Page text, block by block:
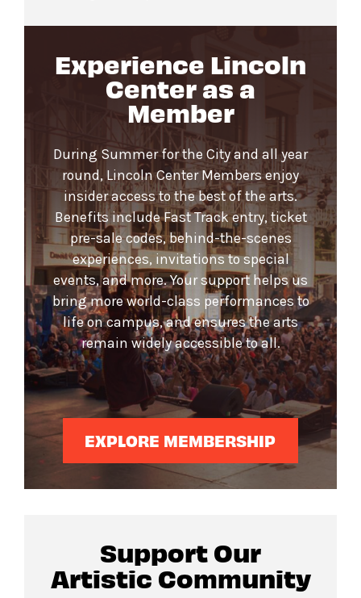
Experience Lincoln
Center as a
Member
During Summer for the City and all year
round, Lincoln Center Members enjoy
insider access to the best of the arts.
Benefits include Fast Track entry, ticket
pre-sale codes, behind-the-scenes
experiences, invitations to special
events, and more. Your support helps us
bring more world-class performances to
life on campus, and ensures the arts
remain widely accessible to all.
EXPLORE MEMBERSHIP
Support Our
Artistic Community